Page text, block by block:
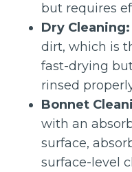
but requires
Dry Cleaning:
dirt, which is
fast-drying
rinsed
Bonnet
with an
surface,
surface-level